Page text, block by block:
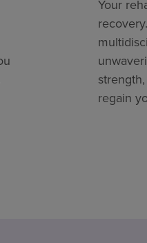
Your
regain